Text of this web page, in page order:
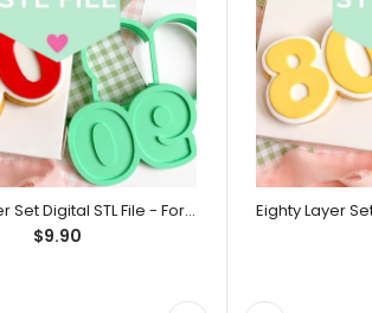
Ninety Layer Set Digital STL File - For 3D Printed Cutters & Stamps (SweetP)
$9.90